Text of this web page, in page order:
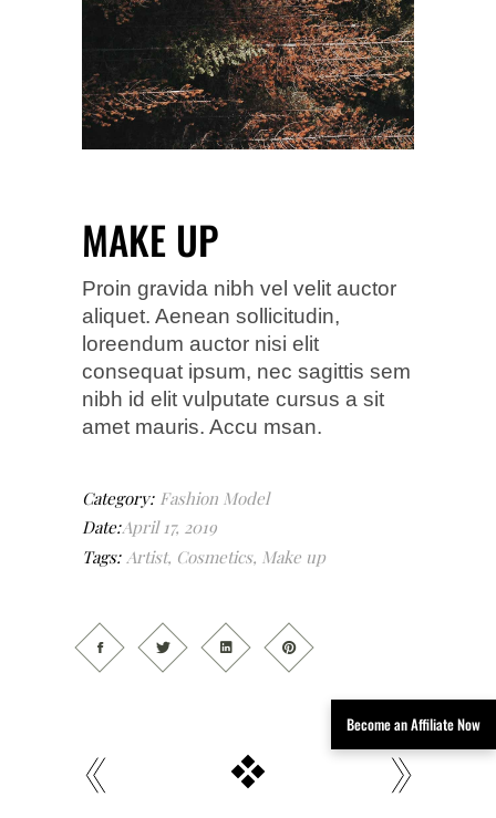
MAKE UP
Proin gravida nibh vel velit auctor
aliquet. Aenean sollicitudin,
loreendum auctor nisi elit
consequat ipsum, nec sagittis sem
nibh id elit vulputate cursus a sit
amet mauris. Accu msan.
Category: Fashion Model
Date:April 17, 2019
Tags: Artist, Cosmetics, Make up
Become an Affiliate Now